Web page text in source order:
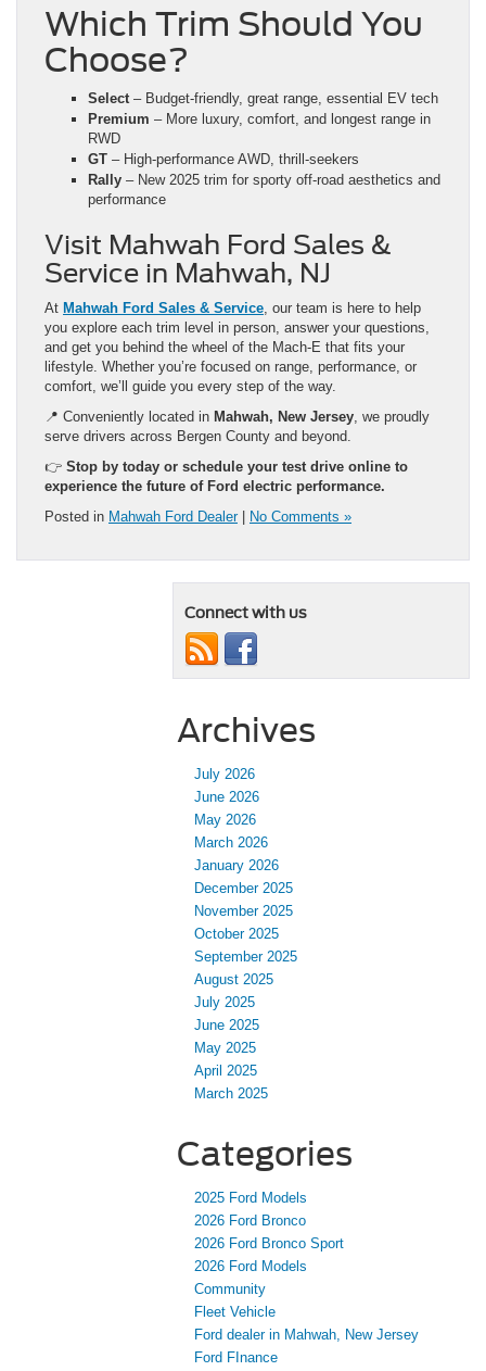
Which Trim Should You
Choose?
Select – Budget-friendly, great range, essential EV tech
Premium – More luxury, comfort, and longest range in
RWD
GT – High-performance AWD, thrill-seekers
Rally – New 2025 trim for sporty off-road aesthetics and
performance
Visit Mahwah Ford Sales &
Service in Mahwah, NJ
At Mahwah Ford Sales & Service , our team is here to help
you explore each trim level in person, answer your questions,
and get you behind the wheel of the Mach‑E that fits your
lifestyle. Whether you’re focused on range, performance, or
comfort, we’ll guide you every step of the way.
📍 Conveniently located in Mahwah, New Jersey , we proudly
serve drivers across Bergen County and beyond.
👉 Stop by today or schedule your test drive online to
experience the future of Ford electric performance.
Posted in Mahwah Ford Dealer| No Comments »
Connect with us
Archives
July 2026
June 2026
May 2026
March 2026
January 2026
December 2025
November 2025
October 2025
September 2025
August 2025
July 2025
June 2025
May 2025
April 2025
March 2025
Categories
2025 Ford Models
2026 Ford Bronco
2026 Ford Bronco Sport
2026 Ford Models
Community
Fleet Vehicle
Ford dealer in Mahwah, New Jersey
Ford FInance